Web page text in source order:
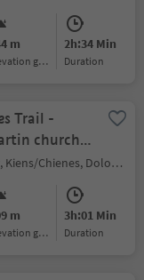
m
gain
2h:34 Min
duration
Trail -
church
Issengo/Issing, Kiens/Chienes, Dolomites Region Kronplatz/Plan de Corones
m
gain
3h:01 Min
duration